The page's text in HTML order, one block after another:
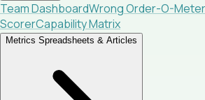
Team DashboardWrong Order-O-Meter
ScorerCapability Matrix
Metrics Spreadsheets & Articles